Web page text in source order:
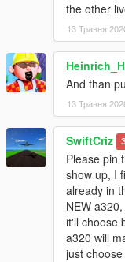
the other
13 Травня
And than
13 Травня
SwiftCriz
Please pin
show up, I
already in
NEW
it'll choose
a320 will
just